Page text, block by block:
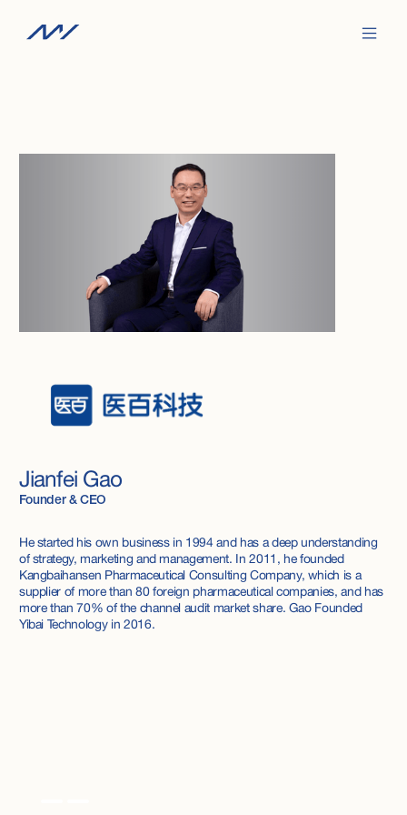
Jianfei Gao
Founder & CEO
He started his own business in 1994 and has a deep understanding
of strategy, marketing and management. In 2011, he founded
Kangbaihansen Pharmaceutical Consulting Company, which is a
supplier of more than 80 foreign pharmaceutical companies, and has
more than 70% of the channel audit market share. Gao Founded
Yibai Technology in 2016.